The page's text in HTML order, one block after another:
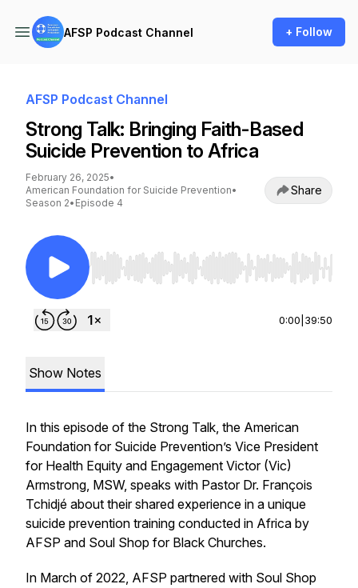
AFSP Podcast Channel + Follow
AFSP Podcast Channel
Strong Talk: Bringing Faith-Based
Suicide Prevention to Africa
February 26, 2025•
American Foundation for Suicide Prevention•
Season 2• Episode 4
Share
Use Left/Right to seek, Home/End to jump to
0:00 39:50
Show Notes
In this episode of the Strong Talk, the American
Foundation for Suicide Prevention’s Vice President
for Health Equity and Engagement Victor (Vic)
Armstrong, MSW, speaks with Pastor Dr. François
Tchidjé about their shared experience in a unique
suicide prevention training conducted in Africa by
AFSP and Soul Shop for Black Churches.
In March of 2022, AFSP partnered with Soul Shop